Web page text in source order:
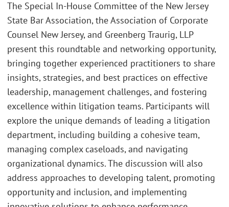
The Special In-House Committee of the New Jersey
State Bar Association, the Association of Corporate
Counsel New Jersey, and Greenberg Traurig, LLP
present this roundtable and networking opportunity,
bringing together experienced practitioners to share
insights, strategies, and best practices on effective
leadership, management challenges, and fostering
excellence within litigation teams. Participants will
explore the unique demands of leading a litigation
department, including building a cohesive team,
managing complex caseloads, and navigating
organizational dynamics. The discussion will also
address approaches to developing talent, promoting
opportunity and inclusion, and implementing